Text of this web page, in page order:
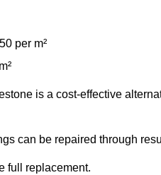
per m²
is a cost-effective
can be repaired through
full replacement.